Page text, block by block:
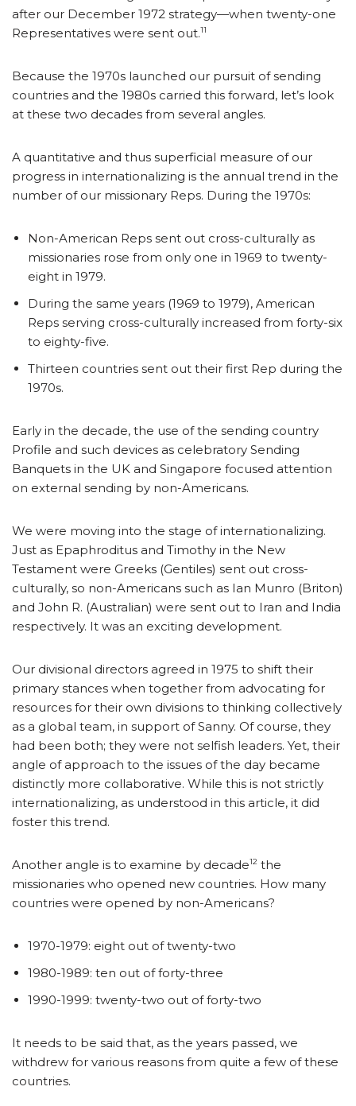
after our December 1972 strategy—when twenty-one
Representatives were sent out.11
Because the 1970s launched our pursuit of sending
countries and the 1980s carried this forward, let’s look
at these two decades from several angles.
A quantitative and thus superficial measure of our
progress in internationalizing is the annual trend in the
number of our missionary Reps. During the 1970s:
Non-American Reps sent out cross-culturally as
missionaries rose from only one in 1969 to twenty-
eight in 1979.
During the same years (1969 to 1979), American
Reps serving cross-culturally increased from forty-six
to eighty-five.
Thirteen countries sent out their first Rep during the
1970s.
Early in the decade, the use of the sending country
Profile and such devices as celebratory Sending
Banquets in the UK and Singapore focused attention
on external sending by non-Americans.
We were moving into the stage of internationalizing.
Just as Epaphroditus and Timothy in the New
Testament were Greeks (Gentiles) sent out cross-
culturally, so non-Americans such as Ian Munro (Briton)
and John R. (Australian) were sent out to Iran and India
respectively. It was an exciting development.
Our divisional directors agreed in 1975 to shift their
primary stances when together from advocating for
resources for their own divisions to thinking collectively
as a global team, in support of Sanny. Of course, they
had been both; they were not selfish leaders. Yet, their
angle of approach to the issues of the day became
distinctly more collaborative. While this is not strictly
internationalizing, as understood in this article, it did
foster this trend.
Another angle is to examine by decade12 the
missionaries who opened new countries. How many
countries were opened by non-Americans?
1970-1979: eight out of twenty-two
1980-1989: ten out of forty-three
1990-1999: twenty-two out of forty-two
It needs to be said that, as the years passed, we
withdrew for various reasons from quite a few of these
countries.